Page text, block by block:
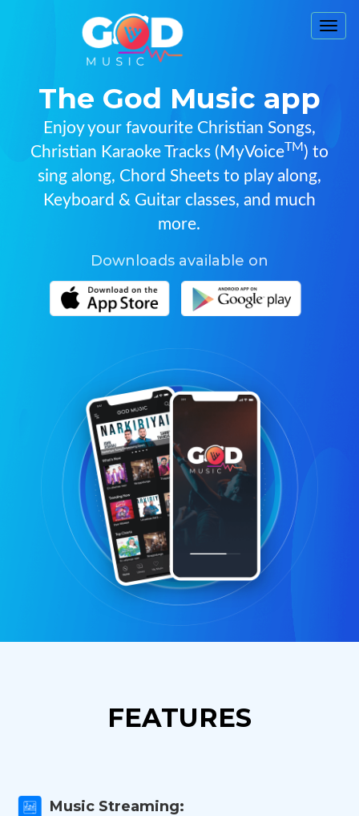
The God Music app
Enjoy your favourite Christian Songs,
Christian Karaoke Tracks (MyVoiceTM ) to
sing along, Chord Sheets to play along,
Keyboard & Guitar classes, and much
more.
Downloads available on
FEATURES
Music Streaming: